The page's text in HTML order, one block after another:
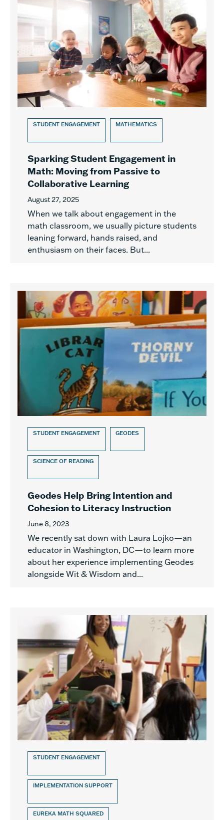
STUDENT ENGAGEMENT MATHEMATICS
Sparking Student Engagement in
Math: Moving from Passive to
Collaborative Learning
August 27, 2025
When we talk about engagement in the
math classroom, we usually picture students
leaning forward, hands raised, and
enthusiasm on their faces. But...
STUDENT ENGAGEMENT GEODES
SCIENCE OF READING
Geodes Help Bring Intention and
Cohesion to Literacy Instruction
June 8, 2023
We recently sat down with Laura Lojko—an
educator in Washington, DC—to learn more
about her experience implementing Geodes
alongside Wit & Wisdom and...
STUDENT ENGAGEMENT
IMPLEMENTATION SUPPORT
EUREKA MATH SQUARED